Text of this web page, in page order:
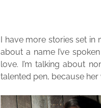
I have more stories set
about a name I’ve
love. I’m talking about
talented pen, because